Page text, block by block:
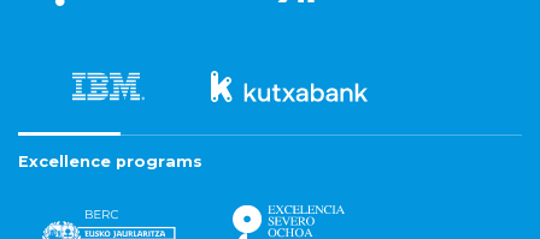
Excellence programs